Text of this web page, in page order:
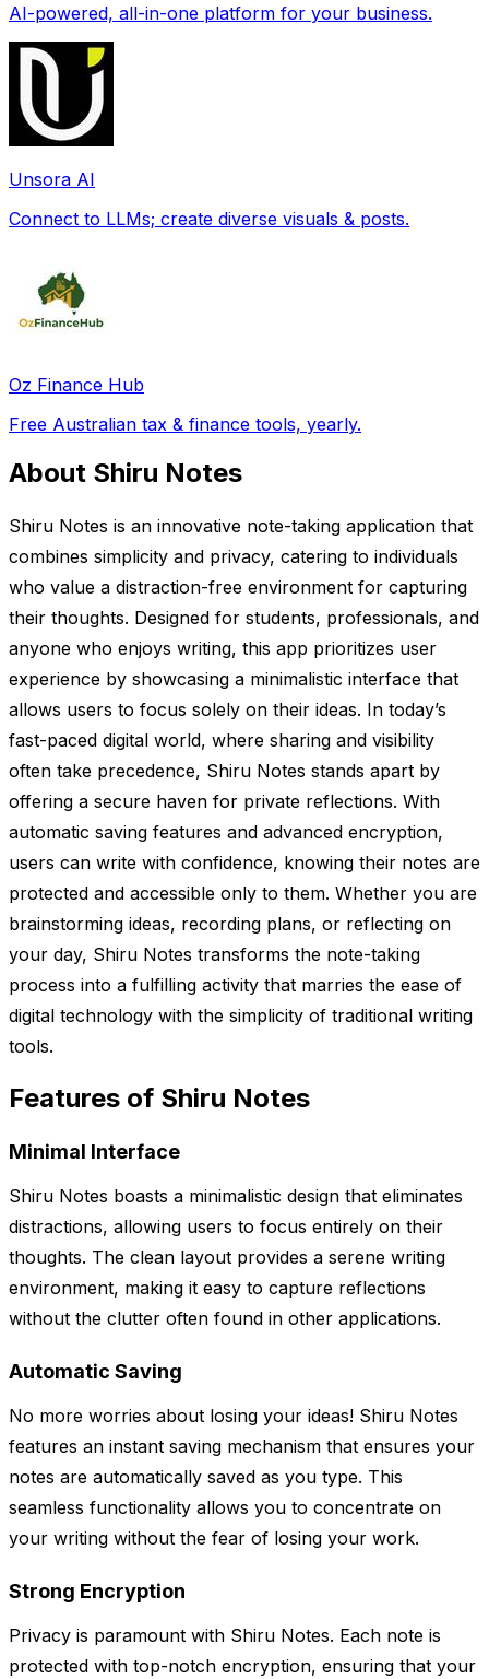
AI-powered, all-in-one platform for your business.
Unsora AI
Connect to LLMs; create diverse visuals & posts.
Oz Finance Hub
Free Australian tax & finance tools, yearly.
About Shiru Notes
Shiru Notes is an innovative note-taking application that
combines simplicity and privacy, catering to individuals
who value a distraction-free environment for capturing
their thoughts. Designed for students, professionals, and
anyone who enjoys writing, this app prioritizes user
experience by showcasing a minimalistic interface that
allows users to focus solely on their ideas. In today’s
fast-paced digital world, where sharing and visibility
often take precedence, Shiru Notes stands apart by
offering a secure haven for private reflections. With
automatic saving features and advanced encryption,
users can write with confidence, knowing their notes are
protected and accessible only to them. Whether you are
brainstorming ideas, recording plans, or reflecting on
your day, Shiru Notes transforms the note-taking
process into a fulfilling activity that marries the ease of
digital technology with the simplicity of traditional writing
tools.
Features of Shiru Notes
Minimal Interface
Shiru Notes boasts a minimalistic design that eliminates
distractions, allowing users to focus entirely on their
thoughts. The clean layout provides a serene writing
environment, making it easy to capture reflections
without the clutter often found in other applications.
Automatic Saving
No more worries about losing your ideas! Shiru Notes
features an instant saving mechanism that ensures your
notes are automatically saved as you type. This
seamless functionality allows you to concentrate on
your writing without the fear of losing your work.
Strong Encryption
Privacy is paramount with Shiru Notes. Each note is
protected with top-notch encryption, ensuring that your